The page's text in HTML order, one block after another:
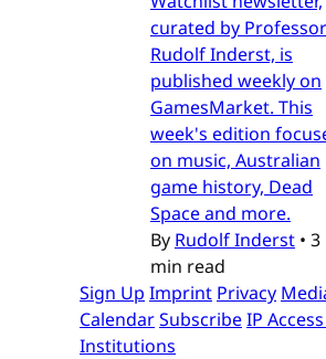
curated by Professor
Rudolf Inderst, is
published weekly on
GamesMarket. This
week's edition
on music, Australian
game history, Dead
Space and more.
By Rudolf Inderst • 3
min read
Sign Up Imprint Privacy
CalendarSubscribeIP
Institutions